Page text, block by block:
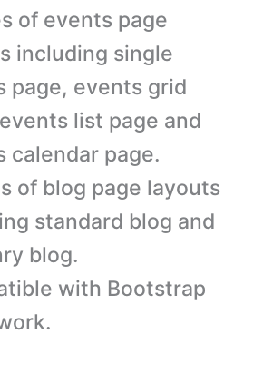
of events page
including single
page, events grid
list page and
calendar page.
of blog page layouts
standard blog and
blog.
with Bootstrap